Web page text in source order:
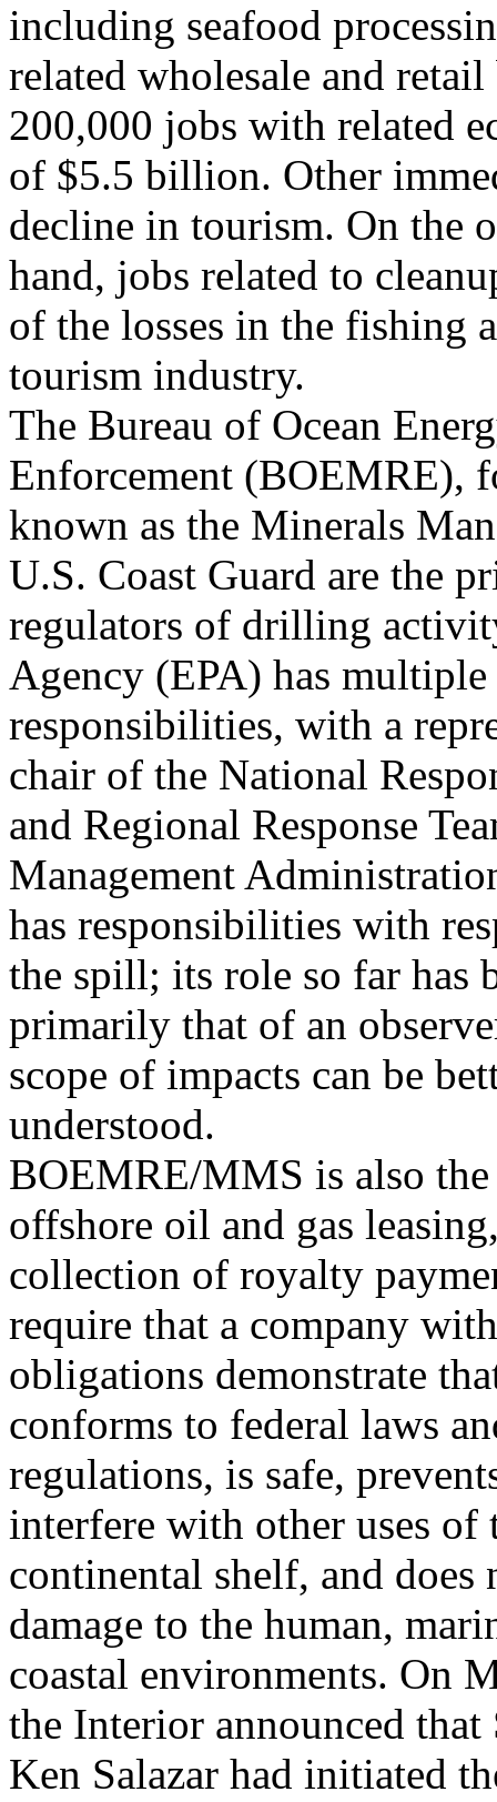
including seafood
related wholesale and
200,000 jobs with related
of $5.5 billion. Other
decline in tourism. On the
hand, jobs related to
of the losses in the fishing
tourism industry.
The Bureau of Ocean
Enforcement (BOEMRE),
known as the Minerals
U.S. Coast Guard are the
regulators of drilling
Agency (EPA) has multiple
responsibilities, with a
chair of the National
and Regional Response
Management
has responsibilities with
the spill; its role so far has
primarily that of an
scope of impacts can be
understood.
BOEMRE/MMS is also
offshore oil and gas
collection of royalty
require that a company
obligations demonstrate
conforms to federal laws
regulations, is safe,
interfere with other uses of
continental shelf, and does
damage to the human,
coastal environments. On
the Interior announced that
Ken Salazar had initiated